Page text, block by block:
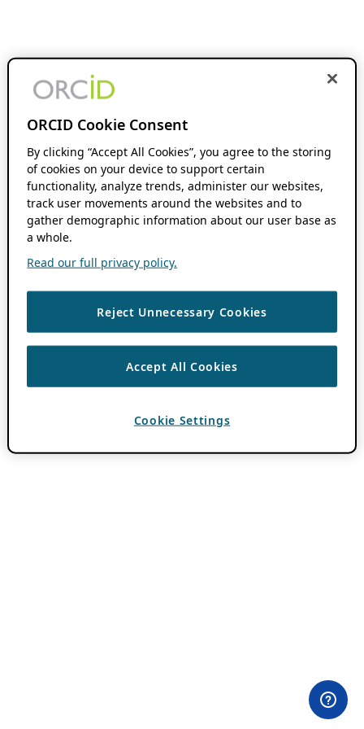
ORCID Cookie Consent
By clicking “Accept All Cookies”, you agree to the storing
of cookies on your device to support certain
functionality, analyze trends, administer our websites,
track user movements around the websites and to
gather demographic information about our user base as
a whole.
Read our full privacy policy.
Reject Unnecessary Cookies
Accept All Cookies
Cookie Settings